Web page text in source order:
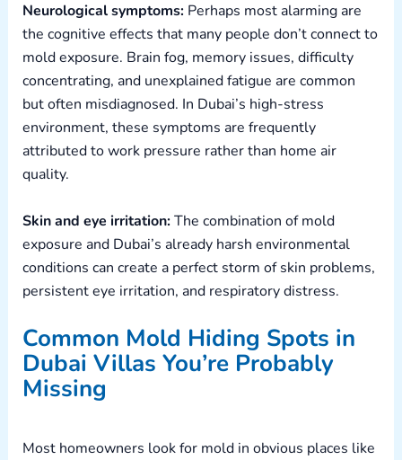
Neurological symptoms:Perhaps most alarming are
the cognitive effects that many people don’t connect to
mold exposure. Brain fog, memory issues, difficulty
concentrating, and unexplained fatigue are common
but often misdiagnosed. In Dubai’s high-stress
environment, these symptoms are frequently
attributed to work pressure rather than home air
quality.
Skin and eye irritation:The combination of mold
exposure and Dubai’s already harsh environmental
conditions can create a perfect storm of skin problems,
persistent eye irritation, and respiratory distress.
Common Mold Hiding Spots in
Dubai Villas You’re Probably
Missing
Most homeowners look for mold in obvious places like